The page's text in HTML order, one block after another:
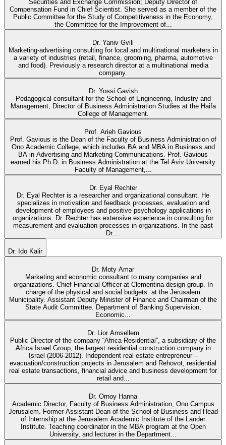
Securities and Exchange Commission; Deputy Director of
Compensation Fund in Chief Scientist. She served as a member of the
Public Committee for the Study of Competitiveness in the Economy,
the Committee for the Improvement of...
Dr. Yaniv Gvili
Marketing-advertising consulting for local and multinational marketers in
a variety of industries (retail, finance, grooming, pharma, automotive
and food). Previously a research director at a multinational media
company.
Dr. Yossi Gavish
Pedagogical consultant for the School of Engineering, Industry and
Management, Director of Business Administration Studies at the Haifa
College of Management.
Prof. Arieh Gavious
Prof. Gavious is the Dean of the Faculty of Business Administration of
Ono Academic College, which includes BA and MBA in Business and
BA in Advertising and Marketing Communications. Prof. Gavious
earned his Ph.D. in Business Administration at the Tel Aviv University
Faculty of Management,...
Dr. Eyal Rechter
Dr. Eyal Rechter is a researcher and organizational consultant. He
specializes in motivation and feedback processes, evaluation and
development of employees and positive psychology applications in
organizations. Dr. Rechter has extensive experience in consulting for
measurement and evaluation processes in organizations. In the past
Dr....
Dr. Ido Kalir
Dr. Moty Amar
Marketing and economic consultant to many companies and
organizations. Chief Financial Officer at Clementina design group. In
charge of the physical and social budgets at the Jerusalem
Municipality. Assistant Deputy Minister of Finance and Chairman of the
State Audit Committee. Department of Banking Supervision,
Economic...
Dr. Lior Amsellem
Public Director of the company “Africa Residential”, a subsidiary of the
Africa Israel Group, the largest residential construction company in
Israel (2006-2012). Independent real estate entrepreneur –
evacuation/construction projects in Jerusalem and Rehovot, residential
real estate transactions, financial advice and business development for
retail and...
Dr. Ornoy Hanna
Academic Director, Faculty of Business Administration, Ono Campus
Jerusalem. Former Assistant Dean of the School of Business and Head
of Internship at the Jerusalem Academic Institute of the Lander
Institute. Teaching coordinator in the MBA program at the Open
University, and lecturer in the Department...